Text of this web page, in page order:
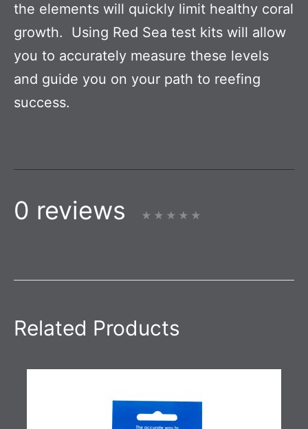
the elements will quickly limit healthy coral
growth. Using Red Sea test kits will allow
you to accurately measure these levels
and guide you on your path to reefing
success.
0 reviews
Related Products